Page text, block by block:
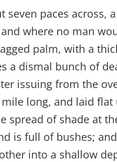
paces across,
where no man
palm, with a
a dismal bunch of
issuing from the
long, and laid
spread of shade at
is full of bushes;
into a shallow